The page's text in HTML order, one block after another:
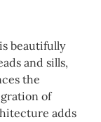
beautifully
and sills,
the
of
adds